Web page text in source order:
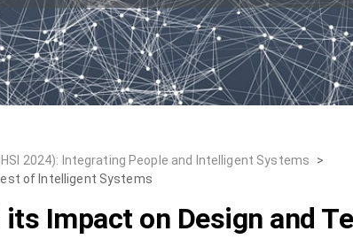
2024): Integrating People and Intelligent Systems
>
of Intelligent Systems
its Impact on Design and